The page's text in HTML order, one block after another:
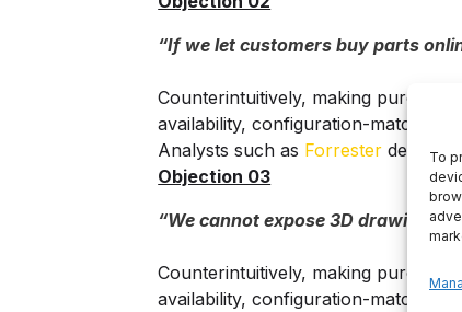
To
“If we let customers buy parts
Counterintuitively, making
availability, configuration-matched
Analysts such as Forrester
Objection 03
“We cannot expose 3D drawings
Counterintuitively, making
availability, configuration-matched